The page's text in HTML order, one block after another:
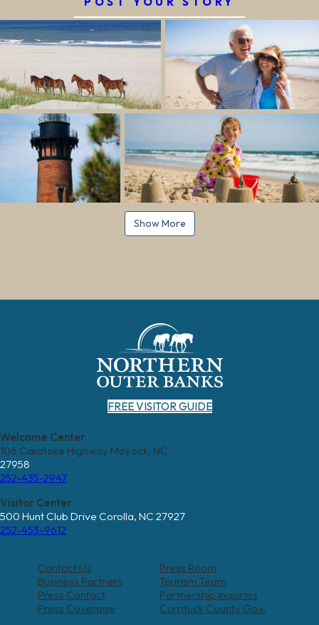
Show More
FREE VISITOR GUIDE
Welcome Center
106 Caratoke Highway Moyock, NC
27958
252-435-2947
Visitor Center
500 Hunt Club Drive Corolla, NC 27927
252-453-9612
Contact Us
Press Room
Business Partners
Tourism Team
Press Contact
Partnership Inquiries
Press Coverage
Currituck County Gov.